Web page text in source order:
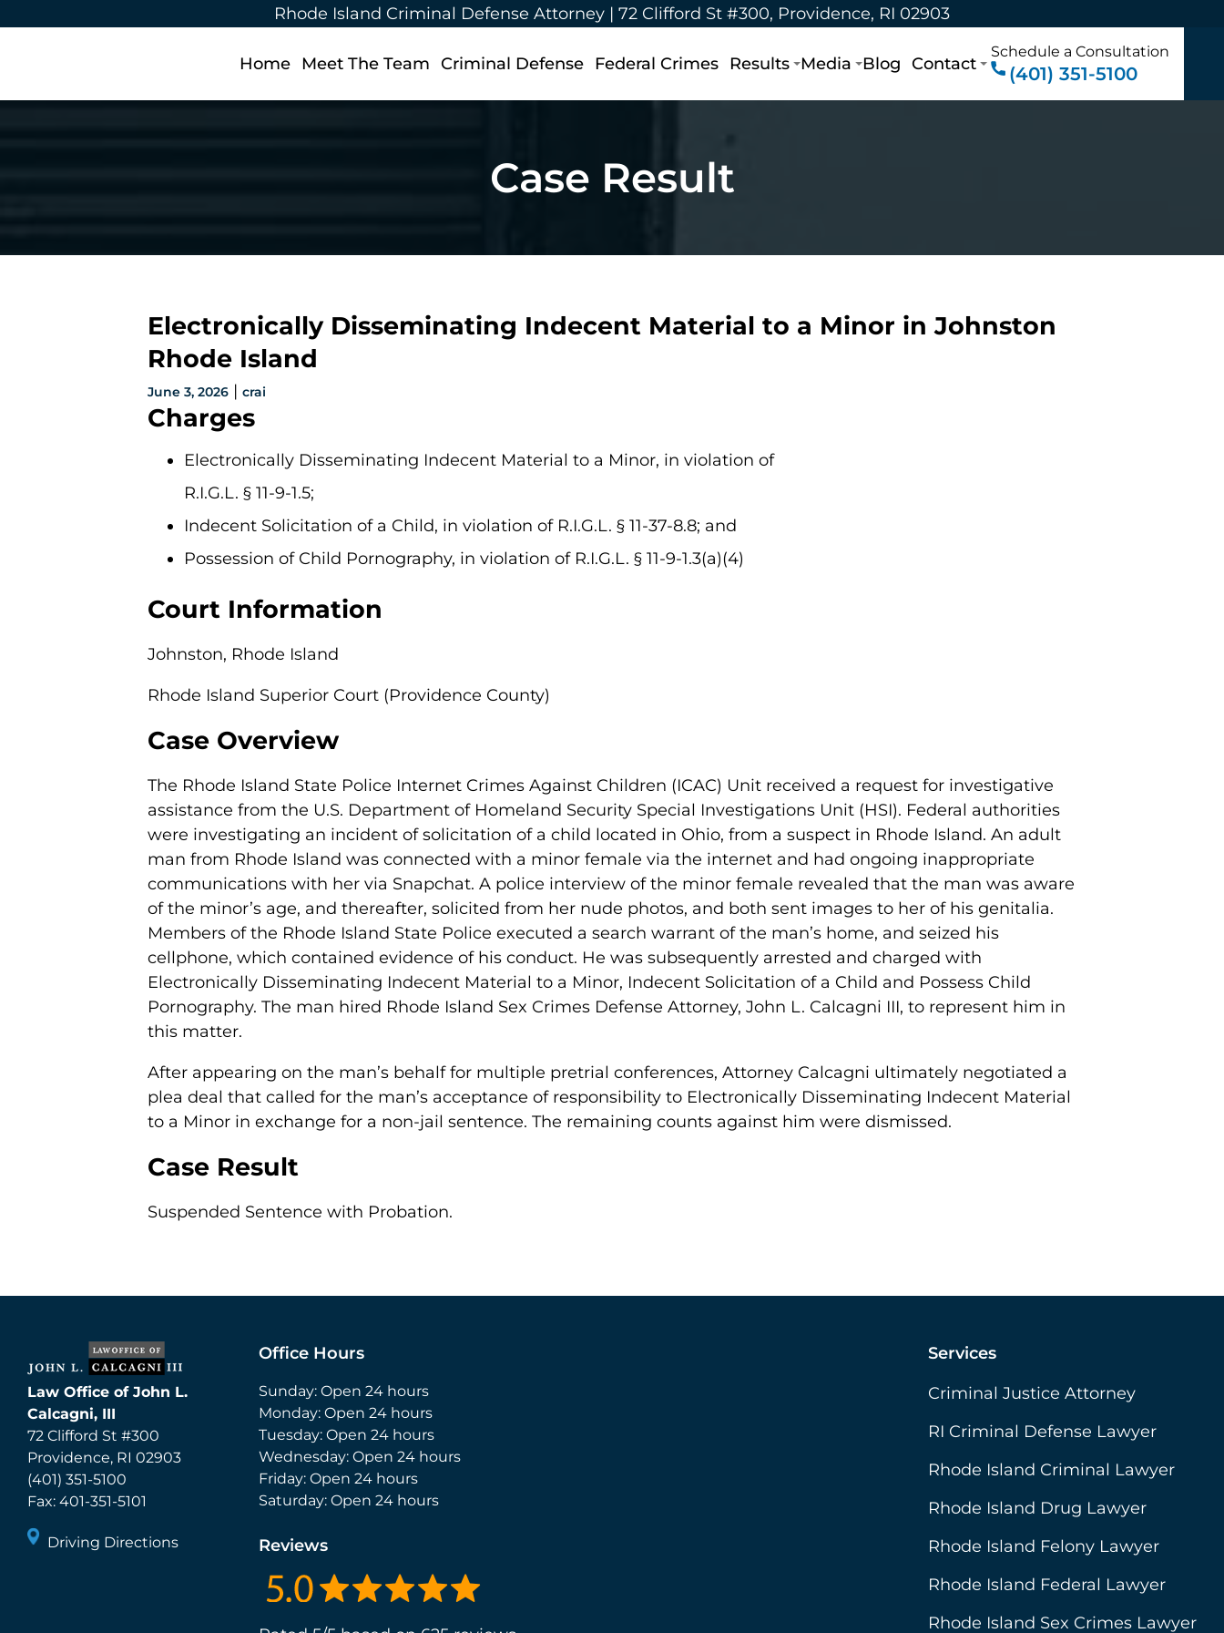
Rhode Island Criminal Defense Attorney | 72 Clifford St #300, Providence, RI 02903
Home Meet The Team Criminal Defense Federal Crimes Results Media Blog Contact
Schedule a Consultation
(401) 351-5100
Case Result
Electronically Disseminating Indecent Material to a Minor in Johnston
Rhode Island
June 3, 2026 | crai
Charges
Electronically Disseminating Indecent Material to a Minor, in violation of
R.I.G.L. § 11-9-1.5;
Indecent Solicitation of a Child, in violation of R.I.G.L. § 11-37-8.8; and
Possession of Child Pornography, in violation of R.I.G.L. § 11-9-1.3(a)(4)
Court Information
Johnston, Rhode Island
Rhode Island Superior Court (Providence County)
Case Overview
The Rhode Island State Police Internet Crimes Against Children (ICAC) Unit received a request for investigative
assistance from the U.S. Department of Homeland Security Special Investigations Unit (HSI). Federal authorities
were investigating an incident of solicitation of a child located in Ohio, from a suspect in Rhode Island. An adult
man from Rhode Island was connected with a minor female via the internet and had ongoing inappropriate
communications with her via Snapchat. A police interview of the minor female revealed that the man was aware
of the minor’s age, and thereafter, solicited from her nude photos, and both sent images to her of his genitalia.
Members of the Rhode Island State Police executed a search warrant of the man’s home, and seized his
cellphone, which contained evidence of his conduct. He was subsequently arrested and charged with
Electronically Disseminating Indecent Material to a Minor, Indecent Solicitation of a Child and Possess Child
Pornography. The man hired Rhode Island Sex Crimes Defense Attorney, John L. Calcagni III, to represent him in
this matter.
After appearing on the man’s behalf for multiple pretrial conferences, Attorney Calcagni ultimately negotiated a
plea deal that called for the man’s acceptance of responsibility to Electronically Disseminating Indecent Material
to a Minor in exchange for a non-jail sentence. The remaining counts against him were dismissed.
Case Result
Suspended Sentence with Probation.
Law Office of John L.
Calcagni, III
72 Clifford St #300
Providence, RI 02903
(401) 351-5100
Fax: 401-351-5101
Driving Directions
Office Hours
Sunday: Open 24 hours
Monday: Open 24 hours
Tuesday: Open 24 hours
Wednesday: Open 24 hours
Friday: Open 24 hours
Saturday: Open 24 hours
Reviews
Services
Criminal Justice Attorney
RI Criminal Defense Lawyer
Rhode Island Criminal Lawyer
Rhode Island Drug Lawyer
Rhode Island Felony Lawyer
Rhode Island Federal Lawyer
Rhode Island Sex Crimes Lawyer